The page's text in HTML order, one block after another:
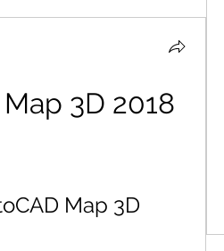
3D 2018
Map 3D